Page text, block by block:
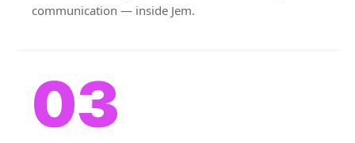
communication — inside Jem.
03